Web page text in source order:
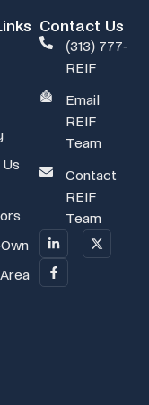
Contact Us
(313) 777-
REIF
Email
REIF
Team
Contact
REIF
Team